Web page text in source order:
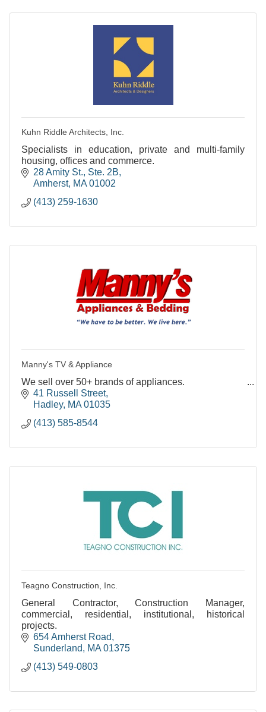
Kuhn Riddle Architects, Inc.
Specialists in education, private and multi-family
housing, offices and commerce.
28 Amity St., Ste. 2B
Amherst MA 01002
(413) 259-1630
Manny's TV & Appliance
We sell over 50+ brands of appliances.
41 Russell Street
Hadley MA 01035
(413) 585-8544
Teagno Construction, Inc.
General Contractor, Construction Manager,
commercial, residential, institutional, historical
projects.
654 Amherst Road
Sunderland
MA 01375
(413) 549-0803